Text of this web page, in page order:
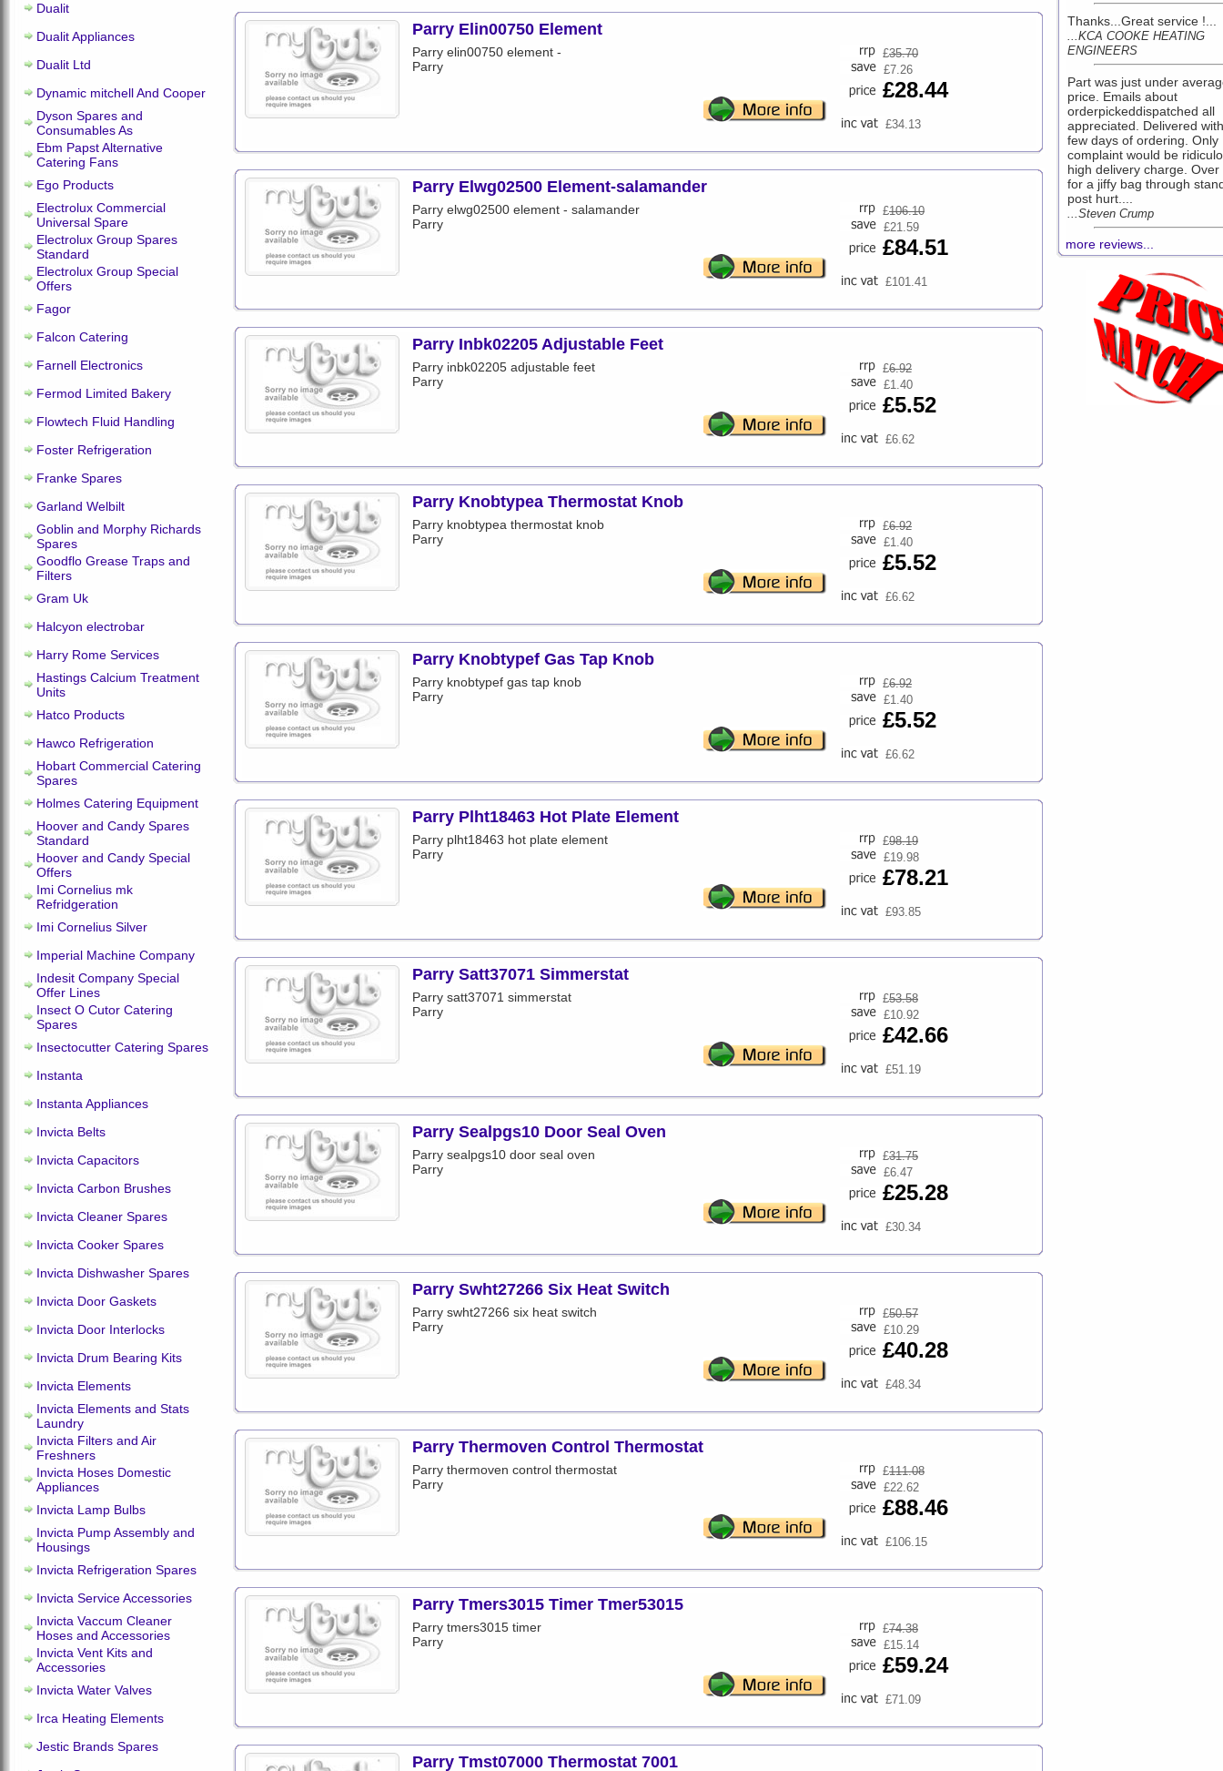
Dualit
Dualit Appliances
Dualit Ltd
Dynamic mitchell And Cooper
Dyson Spares and
Consumables As
Ebm Papst Alternative
Catering Fans
Ego Products
Electrolux Commercial
Universal Spare
Electrolux Group Spares
Standard
Electrolux Group Special
Offers
Fagor
Falcon Catering
Farnell Electronics
Fermod Limited Bakery
Flowtech Fluid Handling
Foster Refrigeration
Franke Spares
Garland Welbilt
Goblin and Morphy Richards
Spares
Goodflo Grease Traps and
Filters
Gram Uk
Halcyon electrobar
Harry Rome Services
Hastings Calcium Treatment
Units
Hatco Products
Hawco Refrigeration
Hobart Commercial Catering
Spares
Holmes Catering Equipment
Hoover and Candy Spares
Standard
Hoover and Candy Special
Offers
Imi Cornelius mk
Refridgeration
Imi Cornelius Silver
Imperial Machine Company
Indesit Company Special
Offer Lines
Insect O Cutor Catering
Spares
Insectocutter Catering Spares
Instanta
Instanta Appliances
Invicta Belts
Invicta Capacitors
Invicta Carbon Brushes
Invicta Cleaner Spares
Invicta Cooker Spares
Invicta Dishwasher Spares
Invicta Door Gaskets
Invicta Door Interlocks
Invicta Drum Bearing Kits
Invicta Elements
Invicta Elements and Stats
Laundry
Invicta Filters and Air
Freshners
Invicta Hoses Domestic
Appliances
Invicta Lamp Bulbs
Invicta Pump Assembly and
Housings
Invicta Refrigeration Spares
Invicta Service Accessories
Invicta Vaccum Cleaner
Hoses and Accessories
Invicta Vent Kits and
Accessories
Invicta Water Valves
Irca Heating Elements
Jestic Brands Spares
Parry Elin00750 Element
Parry elin00750 element -
Parry
£35.70
£7.26
£28.44
£34.13
Parry Elwg02500 Element-salamander
Parry elwg02500 element - salamander
Parry
£106.10
£21.59
£84.51
£101.41
Parry Inbk02205 Adjustable Feet
Parry inbk02205 adjustable feet
Parry
£6.92
£1.40
£5.52
£6.62
Parry Knobtypea Thermostat Knob
Parry knobtypea thermostat knob
Parry
£6.92
£1.40
£5.52
£6.62
Parry Knobtypef Gas Tap Knob
Parry knobtypef gas tap knob
Parry
£6.92
£1.40
£5.52
£6.62
Parry Plht18463 Hot Plate Element
Parry plht18463 hot plate element
Parry
£98.19
£19.98
£78.21
£93.85
Parry Satt37071 Simmerstat
Parry satt37071 simmerstat
Parry
£53.58
£10.92
£42.66
£51.19
Parry Sealpgs10 Door Seal Oven
Parry sealpgs10 door seal oven
Parry
£31.75
£6.47
£25.28
£30.34
Parry Swht27266 Six Heat Switch
Parry swht27266 six heat switch
Parry
£50.57
£10.29
£40.28
£48.34
Parry Thermoven Control Thermostat
Parry thermoven control thermostat
Parry
£111.08
£22.62
£88.46
£106.15
Parry Tmers3015 Timer Tmer53015
Parry tmers3015 timer
Parry
£74.38
£15.14
£59.24
£71.09
Parry Tmst07000 Thermostat 7001
Thanks...Great service !...
...KCA COOKE HEATING
ENGINEERS
Part was just under
price. Emails about
orderpickeddispatched all
appreciated. Delivered
few days of ordering. Only
complaint would be
high delivery charge. Over
for a jiffy bag through
post hurt....
...Steven Crump
more reviews...